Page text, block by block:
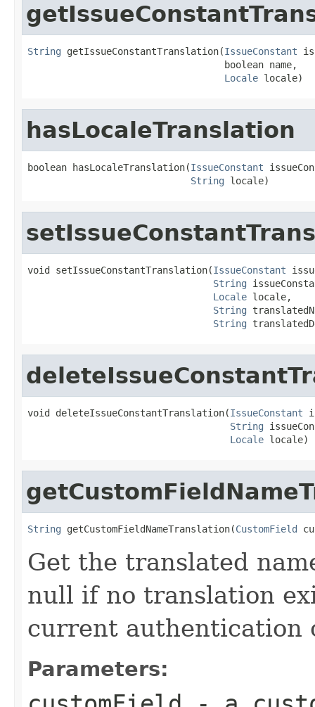
String getIssueConstantTranslation(IssueConstant
                                   boolean name,
Locale locale)
hasLocaleTranslation
boolean hasLocaleTranslation(IssueConstant
String locale)
void setIssueConstantTranslation(IssueConstant
String
Locale locale,
String
String
void deleteIssueConstantTranslation(IssueConstant
String
Locale locale)
String getCustomFieldNameTranslation(CustomField
Get the translated
null if no translation
current authentication
Parameters: